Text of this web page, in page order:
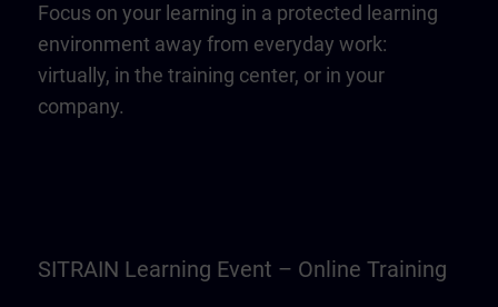
Focus on your learning in a protected learning
environment away from everyday work:
virtually, in the training center, or in your
company.
SITRAIN Learning Event – Online Training